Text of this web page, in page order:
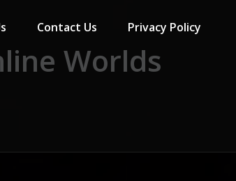
Contact Us Privacy Policy
Worlds